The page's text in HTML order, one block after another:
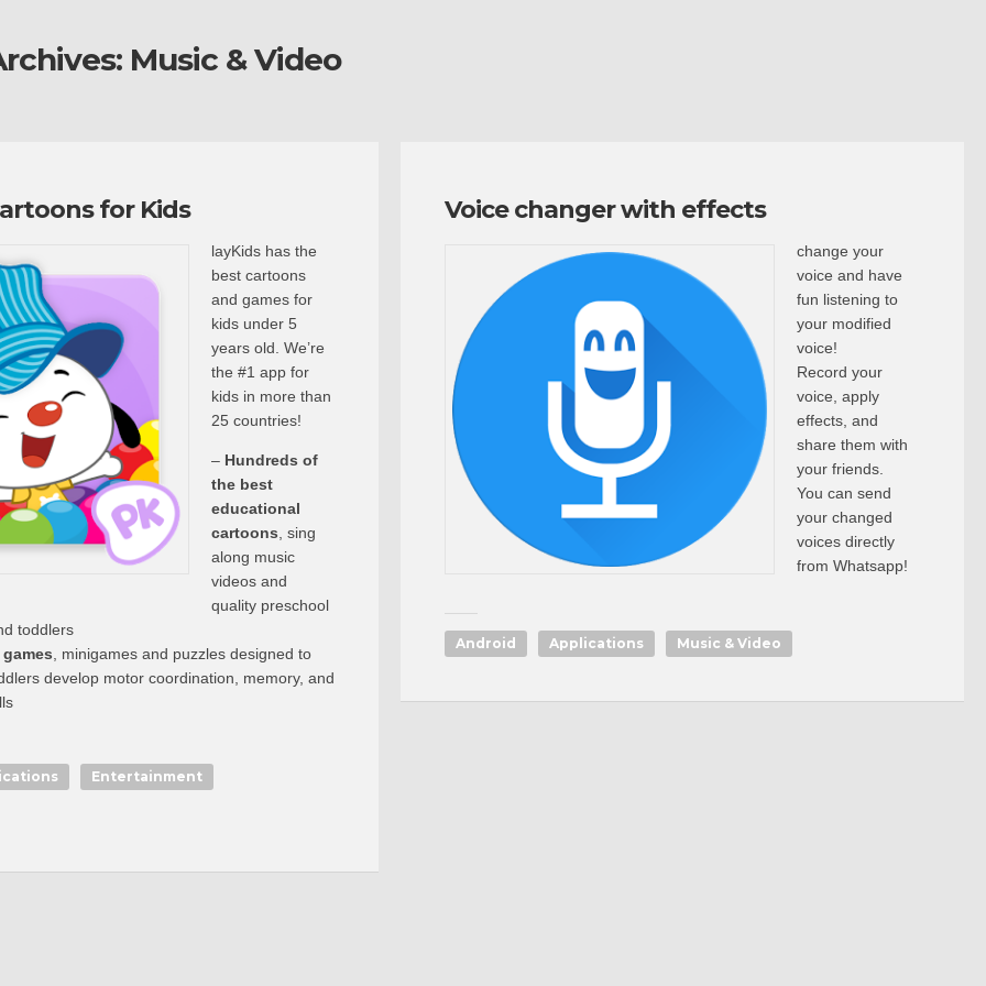
Music & Video
for Kids
layKids has the
best cartoons
and games for
kids under 5
years old. We’re
the #1 app for
kids in more than
25 countries!
– Hundreds of
the best
educational
cartoons , sing
along music
videos and
quality preschool
toddlers
, minigames and puzzles designed to
develop motor coordination, memory, and
Entertainment
Voice changer with effects
change your
voice and have
fun listening to
your modified
voice!
Record your
voice, apply
effects, and
share them with
your friends.
You can send
your changed
voices directly
from Whatsapp!
Android Applications Music & Video